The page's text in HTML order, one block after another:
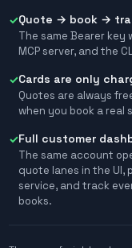
✓Quote → book →
The same Bearer key
MCP server, and the
✓Cards are only
Quotes are always
when you book a real
✓Full customer
The same account
quote lanes in the UI,
service, and track
books.